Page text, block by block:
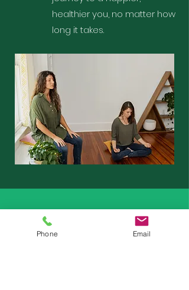
healthier you, no matter how
long it takes.
How to get started
Phone Email